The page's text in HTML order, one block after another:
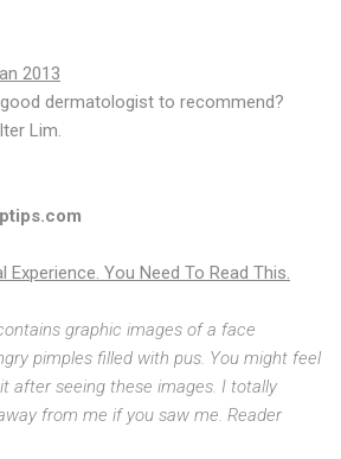
2013
dermatologist to recommend?
Lim.
You Need To Read This.
graphic images of a face
pimples filled with pus. You might feel
after seeing these images. I totally
from me if you saw me. Reader